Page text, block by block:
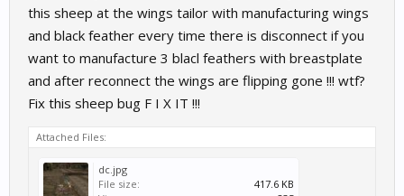
this sheep at the wings tailor with manufacturing wings
and black feather every time there is disconnect if you
want to manufacture 3 blacl feathers with breastplate
and after reconnect the wings are flipping gone !!! wtf?
Fix this sheep bug F I X IT !!!
Attached Files:
dc.jpg
File size:
417.6 KB